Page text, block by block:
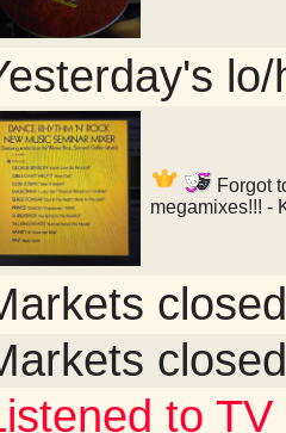
Forgot
megamixes!!! -
to